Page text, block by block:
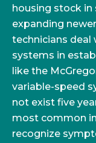
housing stock
expanding
technicians deal
systems in
like the
variable-speed
not exist five
most common
recognize